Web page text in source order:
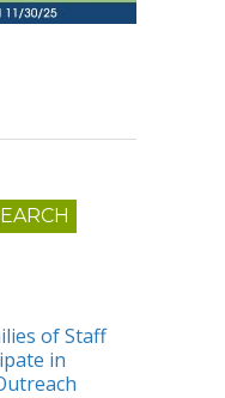
of Staff
in